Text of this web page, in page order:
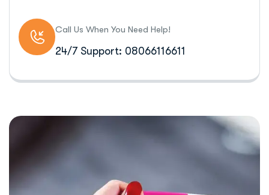
Call Us When You Need Help!
24/7 Support: 08066116611